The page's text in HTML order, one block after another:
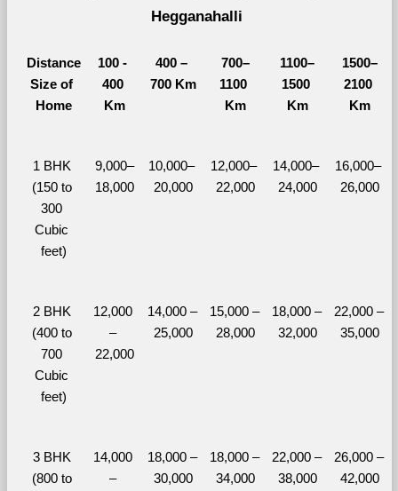
Hegganahalli
Distance
Size of
Home
100 -
400
Km
400 –
700 Km
700–
1100
Km
1100–
1500
Km
1500–
2100
Km
1 BHK
(150 to
300
Cubic
feet)
9,000–
18,000
10,000–
20,000
12,000–
22,000
14,000–
24,000
16,000–
26,000
2 BHK
(400 to
700
Cubic
feet)
12,000
–
22,000
14,000 –
25,000
15,000 –
28,000
18,000 –
32,000
22,000 –
35,000
3 BHK
(800 to
14,000
–
18,000 –
30,000
18,000 –
34,000
22,000 –
38,000
26,000 –
42,000